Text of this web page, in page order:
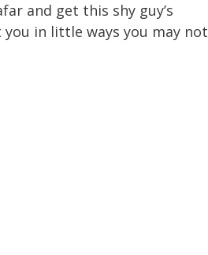
and get this shy guy’s
you in little ways you may not